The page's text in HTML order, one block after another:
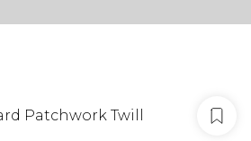
Patchwork Twill